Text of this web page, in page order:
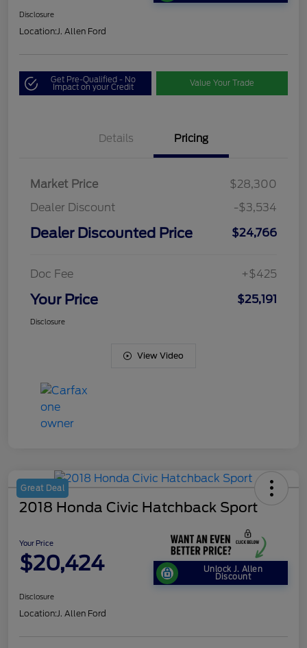
Disclosure
Location:J. Allen Ford
Get Pre-Qualified - No
Impact on your Credit Value Your Trade
Details Pricing
Market Price
$28,300
Dealer Discount
-$3,534
Dealer Discounted Price $24,766
Doc Fee +$425
Your Price $25,191
Disclosure
View Video
Great Deal
2018 Honda Civic Hatchback Sport
Your Price
$20,424 Unlock J. Allen
Discount
Disclosure
Location:J. Allen Ford